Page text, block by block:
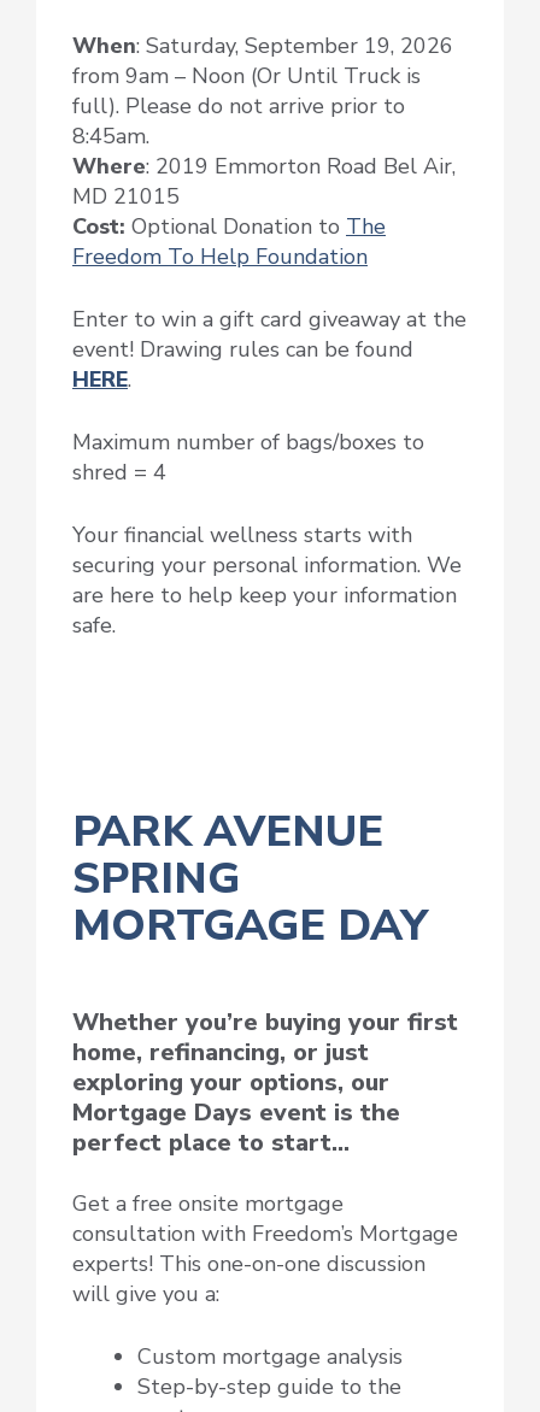
When: Saturday, September 19, 2026
from 9am – Noon (Or Until Truck is
full). Please do not arrive prior to
8:45am.
Where: 2019 Emmorton Road Bel Air,
MD 21015
Cost: Optional Donation to The
Freedom To Help Foundation
Enter to win a gift card giveaway at the
event! Drawing rules can be found
HERE.
Maximum number of bags/boxes to
shred = 4
Your financial wellness starts with
securing your personal information. We
are here to help keep your information
safe.
PARK AVENUE
SPRING
MORTGAGE DAY
Whether you’re buying your first
home, refinancing, or just
exploring your options, our
Mortgage Days event is the
perfect place to start…
Get a free onsite mortgage
consultation with Freedom’s Mortgage
experts! This one-on-one discussion
will give you a:
Custom mortgage analysis
Step-by-step guide to the